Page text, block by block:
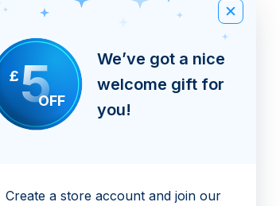
£5OFF
We’ve got a nice
welcome gift for
you!
Create a store account and join our